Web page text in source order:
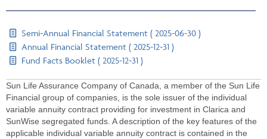
Semi-Annual Financial Statement ( 2025-06-30 )
Annual Financial Statement ( 2025-12-31 )
Fund Facts Booklet ( 2025-12-31 )
Sun Life Assurance Company of Canada, a member of the Sun Life
Financial group of companies, is the sole issuer of the individual
variable annuity contract providing for investment in Clarica and
SunWise segregated funds. A description of the key features of the
applicable individual variable annuity contract is contained in the